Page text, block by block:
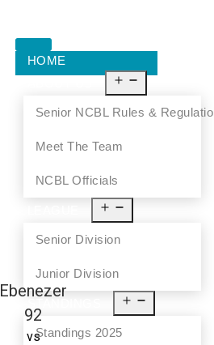
HOME
Senior NCBL Rules &
Meet The Team
NCBL Officials
Senior Division
Junior Division
Standings 2025
Ebenezer
92
vs